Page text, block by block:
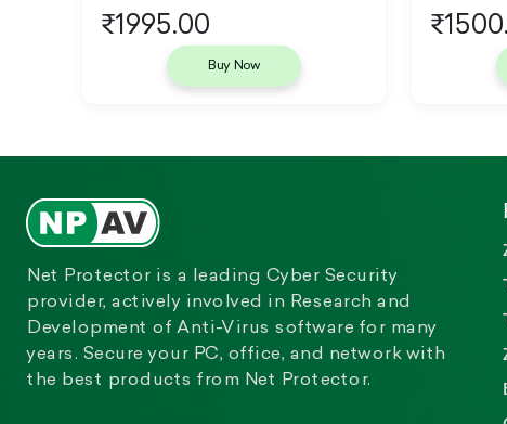
₹1995.00
Buy Now
Net Protector is a leading Cyber Security
provider, actively involved in Research and
Development of Anti-Virus software for many
years. Secure your PC, office, and network with
the best products from Net Protector.